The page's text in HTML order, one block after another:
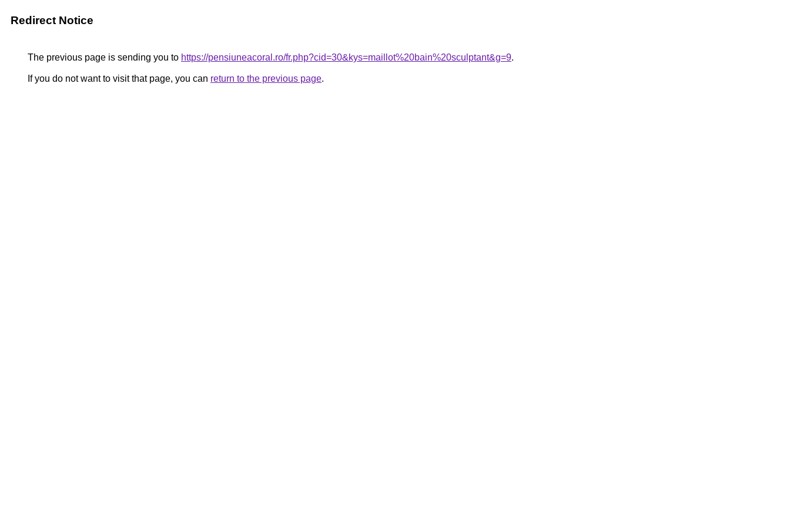
Redirect Notice
The previous page is sending you to https://pensiuneacoral.ro/fr.php?cid=30&kys=maillot%20bain%20sculptant&g=9.
If you do not want to visit that page, you can return to the previous page.